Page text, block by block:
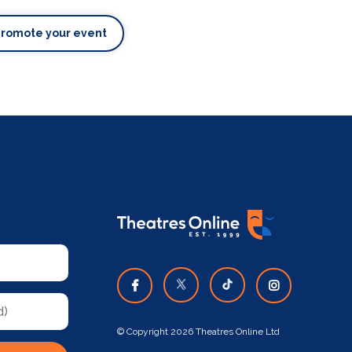
your event
© Copyright 2026 Theatres Online Ltd